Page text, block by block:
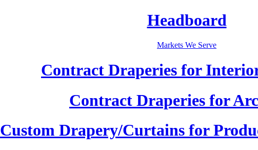
Headboard
Markets We Serve
Contract Draperies for
Contract Draperies for
Custom Drapery/Curtains for